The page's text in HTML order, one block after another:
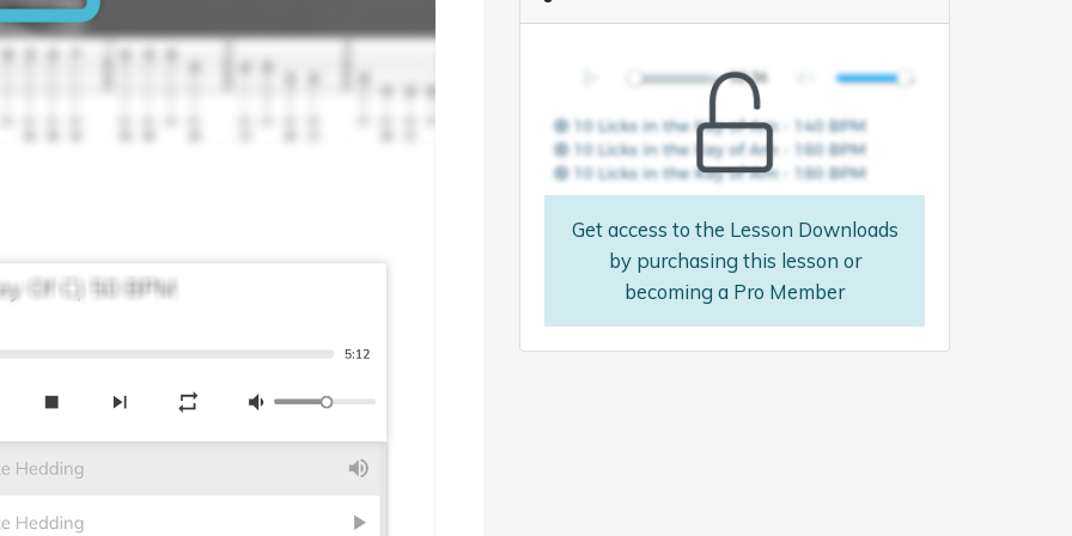
Get access to the Lesson Downloads
by purchasing this lesson or
becoming a Pro Member